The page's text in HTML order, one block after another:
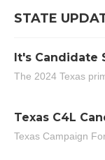
STATE
It's Candidate
The 2024 Texas
Texas C4L
Texas Campaign